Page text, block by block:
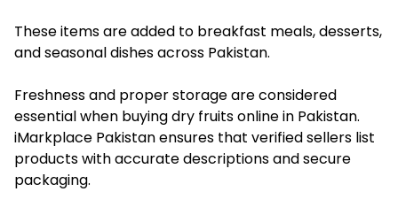
These items are added to breakfast meals, desserts,
and seasonal dishes across Pakistan.
Freshness and proper storage are considered
essential when buying dry fruits online in Pakistan.
iMarkplace Pakistan ensures that verified sellers list
products with accurate descriptions and secure
packaging.